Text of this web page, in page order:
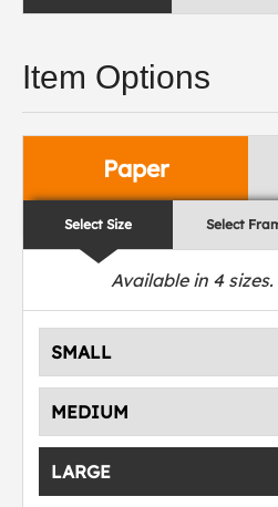
Item Options
Paper
Select Size Select
Available in 4sizes.
SMALL
MEDIUM
LARGE